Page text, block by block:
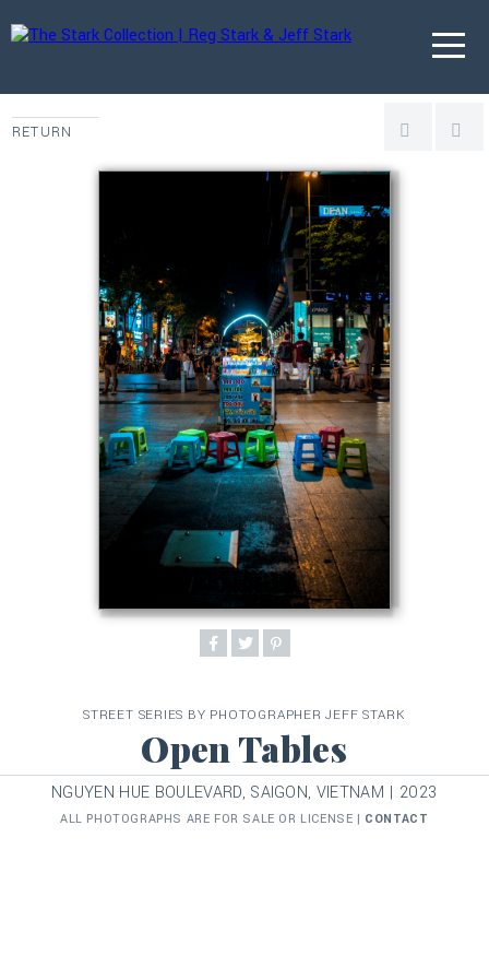
RETURN
STREET SERIES BY PHOTOGRAPHER JEFF STARK
Open Tables
NGUYEN HUE BOULEVARD, SAIGON, VIETNAM | 2023
ALL PHOTOGRAPHS ARE FOR SALE OR LICENSE | CONTACT